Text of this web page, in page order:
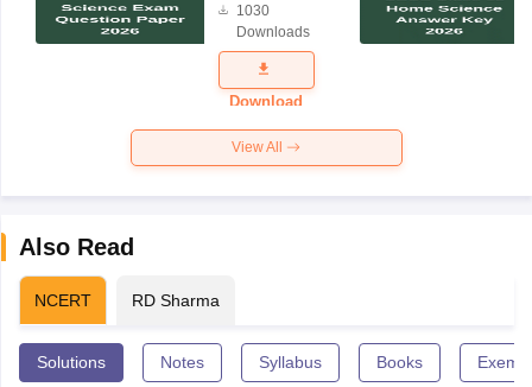
Science
Exam
Question
Paper 2026
1030
Downloads
Download
View All
Also Read
NCERT RD Sharma
Solutions Notes Syllabus Books